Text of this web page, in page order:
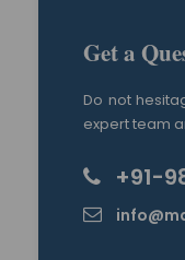
Get a
Do not
expert team
+91-